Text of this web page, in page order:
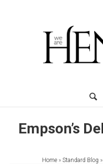
Empson’s
Home» Standard Blog »